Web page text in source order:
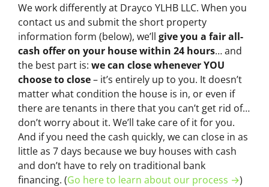
We work differently at Drayco YLHB LLC. When you
contact us and submit the short property
information form (below), we’ll give you a fair all-
cash offer on your house within 24 hours… and
the best part is: we can close whenever YOU
choose to close– it’s entirely up to you. It doesn’t
matter what condition the house is in, or even if
there are tenants in there that you can’t get rid of…
don’t worry about it. We’ll take care of it for you.
And if you need the cash quickly, we can close in as
little as 7 days because we buy houses with cash
and don’t have to rely on traditional bank
financing. (Go here to learn about our process →)